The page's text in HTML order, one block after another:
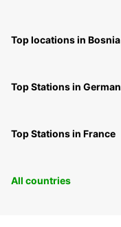
Top locations in Bosnia
Top Stations in
Top Stations in France
All countries